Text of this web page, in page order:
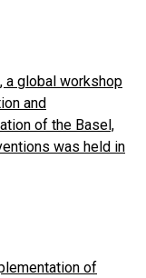
a global workshop
and
of the Basel,
was held in
of